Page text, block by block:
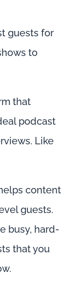
guests for
to
that
podcast
Like
content
guests.
busy, hard-
that you